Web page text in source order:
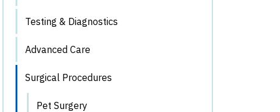
Testing & Diagnostics
Advanced Care
Surgical Procedures
Pet Surgery